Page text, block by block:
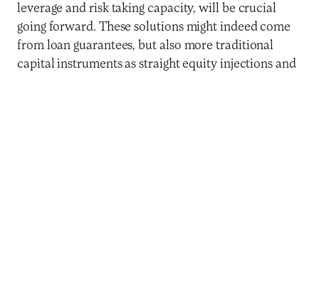
leverage and risk taking capacity, will be crucial
going forward. These solutions might indeed come
from loan guarantees, but also more traditional
capital instruments as straight equity injections and